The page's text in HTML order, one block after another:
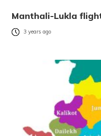
Manthali-Lukla
3 years ago